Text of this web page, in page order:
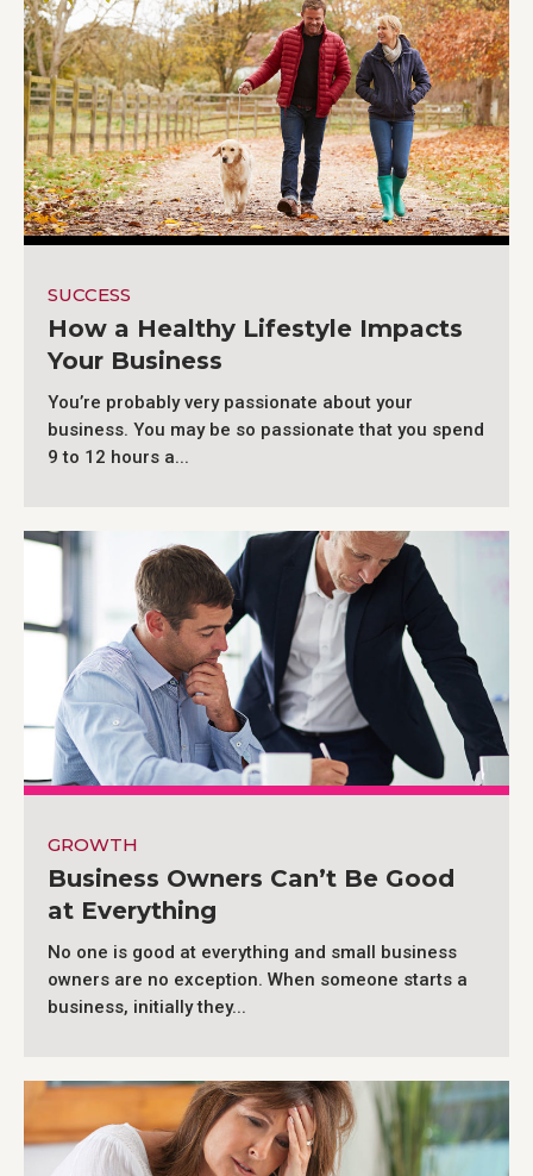
SUCCESS
How a Healthy Lifestyle Impacts
Your Business
You’re probably very passionate about your
business. You may be so passionate that you spend
9 to 12 hours a...
GROWTH
Business Owners Can’t Be Good
at Everything
No one is good at everything and small business
owners are no exception. When someone starts a
business, initially they...